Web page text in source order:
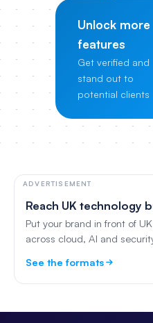
Unlock more
features
Get verified and
stand out to
potential clients
ADVERTISEMENT
Reach UK technology
Put your brand in front of
across cloud, AI and
See the formats